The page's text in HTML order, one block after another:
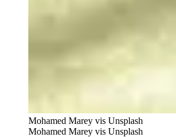
Mohamed Marey vis Unsplash
Mohamed Marey vis Unsplash